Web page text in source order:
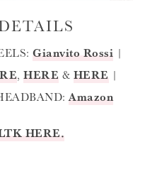
Gianvito Rossi |
, HERE & HERE |
Amazon
HERE.